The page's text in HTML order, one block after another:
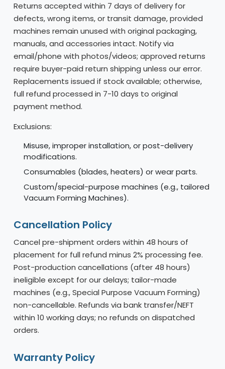
Returns accepted within 7 days of delivery for
defects, wrong items, or transit damage, provided
machines remain unused with original packaging,
manuals, and accessories intact. Notify via
email/phone with photos/videos; approved returns
require buyer-paid return shipping unless our error.
Replacements issued if stock available; otherwise,
full refund processed in 7-10 days to original
payment method.
Exclusions:
Misuse, improper installation, or post-delivery
modifications.
Consumables (blades, heaters) or wear parts.
Custom/special-purpose machines (e.g., tailored
Vacuum Forming Machines).
Cancellation Policy
Cancel pre-shipment orders within 48 hours of
placement for full refund minus 2% processing fee.
Post-production cancellations (after 48 hours)
ineligible except for our delays; tailor-made
machines (e.g., Special Purpose Vacuum Forming)
non-cancellable. Refunds via bank transfer/NEFT
within 10 working days; no refunds on dispatched
orders.
Warranty Policy